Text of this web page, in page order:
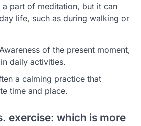
a part of meditation, but it can
life, such as during walking or
Awareness of the present moment,
daily activities.
a calming practice that
time and place.
exercise: which is more